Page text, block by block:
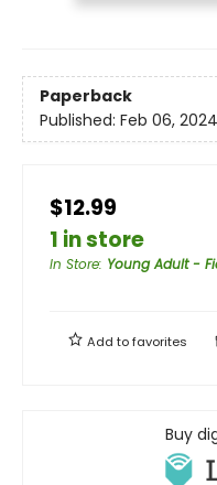
Paperback
Published: Feb 06, 2024
$12.99
1 in store
In Store: Young Adult -
Add tofavorites
Buy